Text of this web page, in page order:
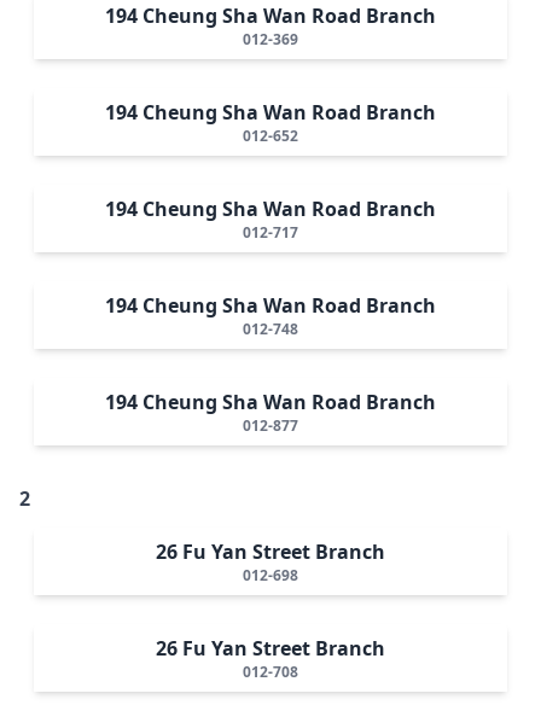
194 Cheung Sha Wan Road Branch
012-369
194 Cheung Sha Wan Road Branch
012-652
194 Cheung Sha Wan Road Branch
012-717
194 Cheung Sha Wan Road Branch
012-748
194 Cheung Sha Wan Road Branch
012-877
2
26 Fu Yan Street Branch
012-698
26 Fu Yan Street Branch
012-708